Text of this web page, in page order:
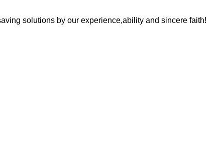
solutions by our experience,ability and sincere faith!